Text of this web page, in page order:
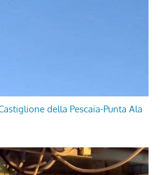
della Pescaia-Punta Ala